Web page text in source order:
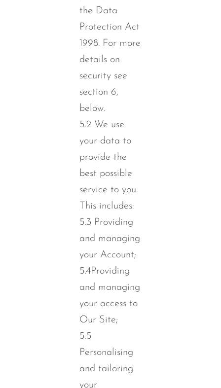
the Data
Protection Act
1998. For more
details on
security see
section 6,
below.
5.2 We use
your data to
provide the
best possible
service to you.
This includes:
5.3 Providing
and managing
your Account;
5.4Providing
and managing
your access to
Our Site;
5.5
Personalising
and tailoring
your